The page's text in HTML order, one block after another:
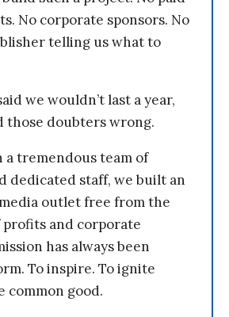
No corporate sponsors. No
telling us what to
we wouldn’t last a year,
those doubters wrong.
tremendous team of
dedicated staff, we built an
outlet free from the
and corporate
has always been
To inspire. To ignite
common good.